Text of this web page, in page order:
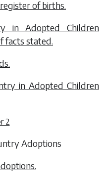
of births.
in Adopted Children
facts stated.
in Adopted Children
2
Adoptions